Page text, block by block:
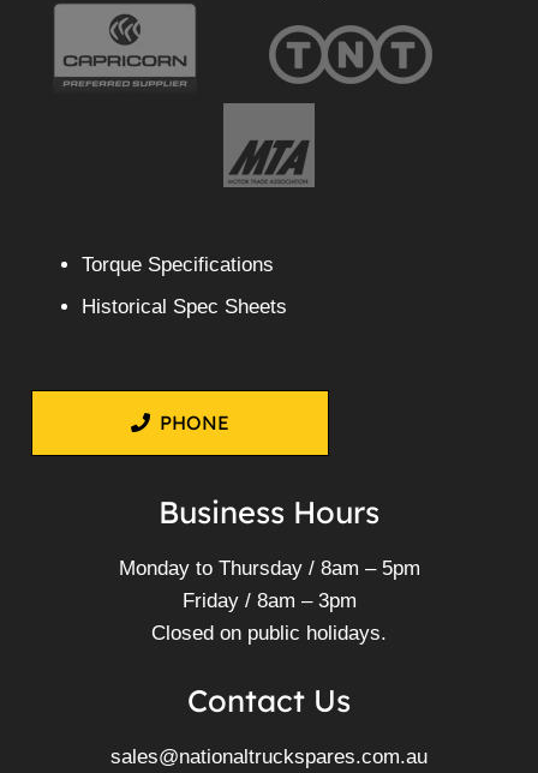
Torque Specifications
Historical Spec Sheets
PHONE
Business Hours
Monday to Thursday / 8am – 5pm
Friday / 8am – 3pm
Closed on public holidays.
Contact Us
sales@nationaltruckspares.com.au